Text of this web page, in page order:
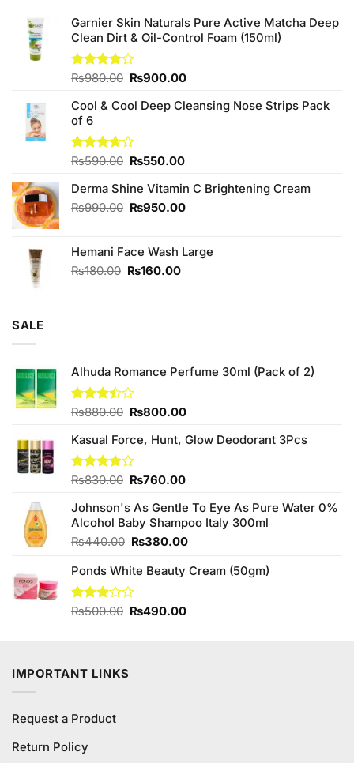
Garnier Skin Naturals Pure Active Matcha Deep
Clean Dirt & Oil-Control Foam (150ml)
Rated
of 5
₨980.00 Original
was:
₨900.00Current
is:
Cool & Cool Deep Cleansing Nose Strips Pack
of 6
Rated
of 5
₨590.00 Original
was:
₨590.00.
₨550.00Current
is:
₨550.00.
Derma Shine Vitamin C Brightening Cream
₨990.00 Original
₨990.00.
₨950.00Current
₨950.00.
Hemani Face Wash Large
₨180.00 Original
₨160.00Current
SALE
Alhuda Romance Perfume 30ml (Pack of 2)
Rated
out of
₨880.00 Original
was:
₨880.00.
₨800.00Current
is:
Kasual Force, Hunt, Glow Deodorant 3Pcs
Rated
of 5
₨830.00 Original
was:
₨830.00.
₨760.00Current
is:
₨760.00.
Johnson's As Gentle To Eye As Pure Water 0%
Alcohol Baby Shampoo Italy 300ml
₨440.00 Original
was:
₨440.00.
₨380.00Current
is:
Ponds White Beauty Cream (50gm)
Rated
₨500.00 Original
was:
₨490.00Current
is:
IMPORTANT LINKS
Request a Product
Return Policy